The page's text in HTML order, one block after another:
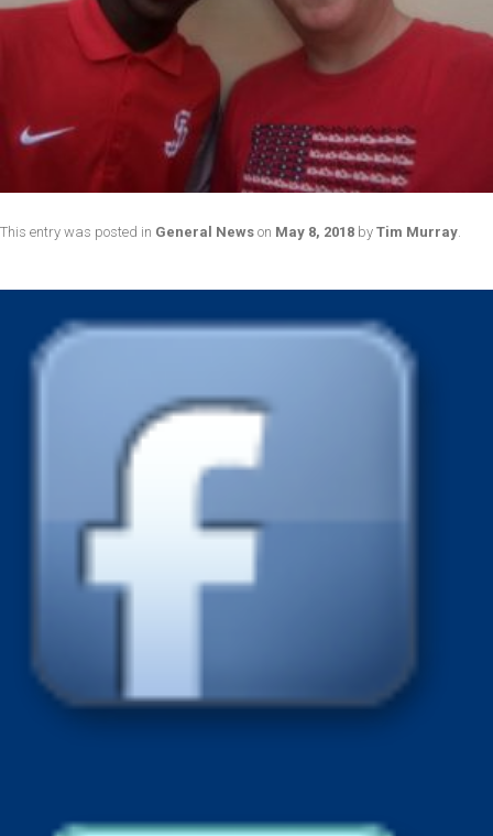
This entry was posted in General News on May 8, 2018 by Tim Murray.